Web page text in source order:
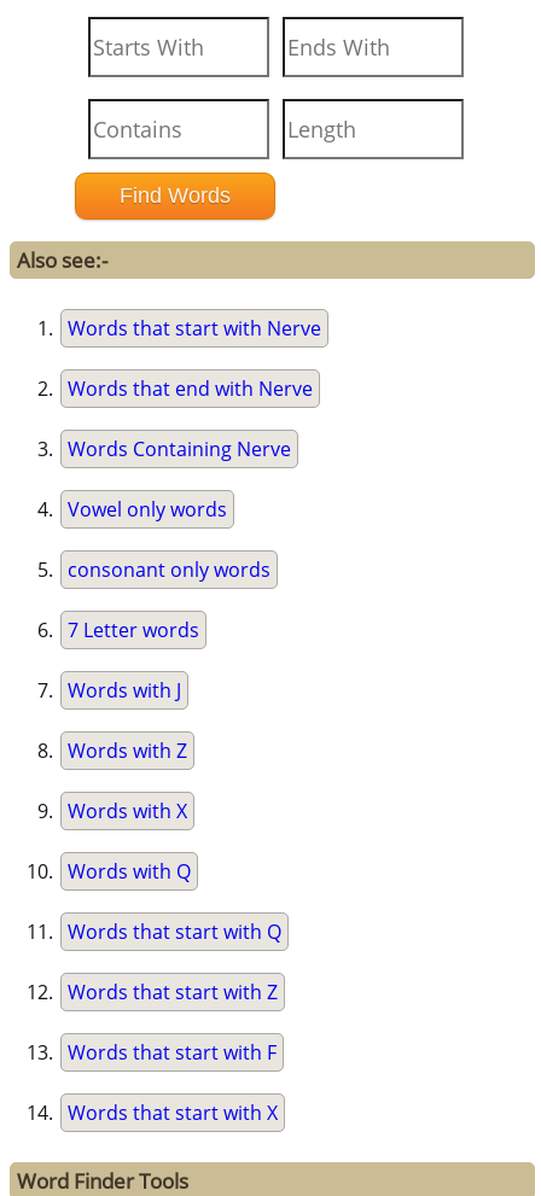
Also see:-
Words that start with Nerve
Words that end with Nerve
Words Containing Nerve
Vowel only words
consonant only words
7 Letter words
Words with J
Words with Z
Words with X
Words with Q
Words that start with Q
Words that start with Z
Words that start with F
Words that start with X
Word Finder Tools